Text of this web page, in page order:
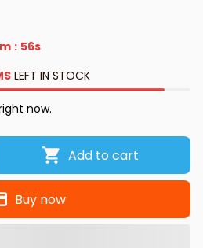
: 55s
LEFT IN STOCK
now.
Add to cart
Buy now